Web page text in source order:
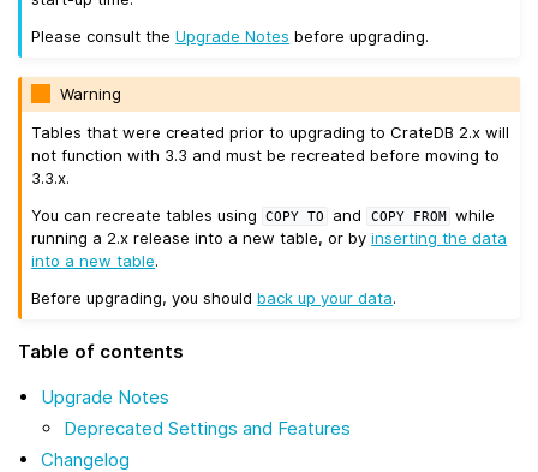
Please consult theUpgrade Notes before upgrading.
Warning
Tables that were created prior to upgrading to CrateDB 2.x will
not function with 3.3 and must be recreated before moving to
3.3.x.
You can recreate tables using
COPY TO and COPY FROM
while
running a 2.x release into a new table, or byinserting the data
into a new table.
Before upgrading, you shouldback up your data.
Table of contents
Upgrade Notes
Deprecated Settings and Features
Changelog